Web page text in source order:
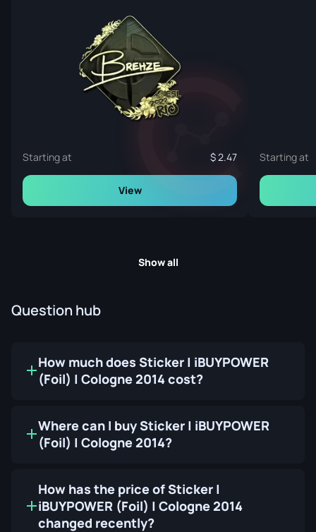
Starting at 2.47
View
Starting at
Show all
Question hub
How much does Sticker | iBUYPOWER
(Foil) | Cologne 2014 cost?
Where can I buy Sticker | iBUYPOWER
(Foil) | Cologne 2014?
How has the price of Sticker |
iBUYPOWER (Foil) | Cologne 2014
changed recently?